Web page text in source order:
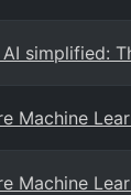
AI simplified:
Machine
Machine